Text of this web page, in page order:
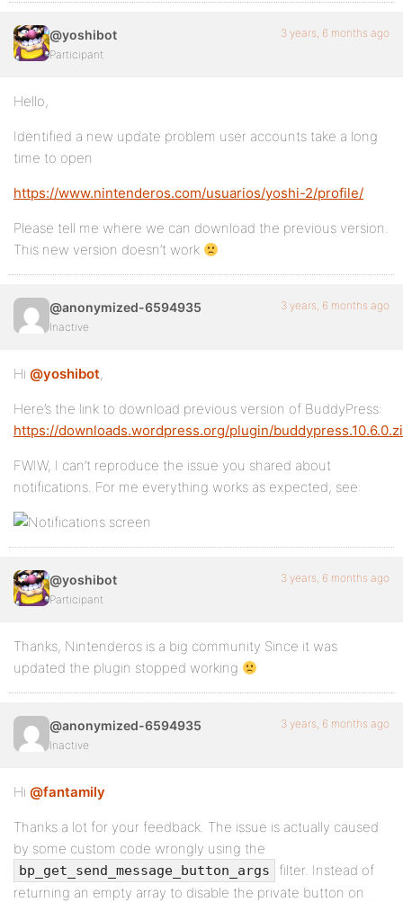
@yoshibot
Participant
3 years, 6 months ago
Hello,
Identified a new update problem user accounts take a long
time to open
https://www.nintenderos.com/usuarios/yoshi-2/profile/
Please tell me where we can download the previous version.
This new version doesn’t work
@anonymized-6594935
Inactive
3 years, 6 months ago
Hi @yoshibot,
Here’s the link to download previous version of BuddyPress:
https://downloads.wordpress.org/plugin/
FWIW, I can’t reproduce the issue you shared about
notifications. For me everything works as expected, see:
@yoshibot
Participant
3 years, 6 months ago
Thanks, Nintenderos is a big community Since it was
updated the plugin stopped working
@anonymized-6594935
Inactive
3 years, 6 months ago
Hi @fantamily
Thanks a lot for your feedback. The issue is actually caused
by some custom code wrongly using the
bp_get_send_message_button_args
filter. Instead of
returning an empty array to disable the private button on